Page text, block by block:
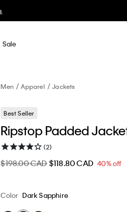
Sale
Men Apparel Jackets
Best Seller
Ripstop Padded
(2)
$198.00 CAD$118.80 CAD 40% off
Color Dark Sapphire